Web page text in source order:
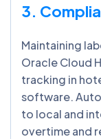
3.
Maintaining
Oracle Cloud
tracking in
software.
to local and
overtime and